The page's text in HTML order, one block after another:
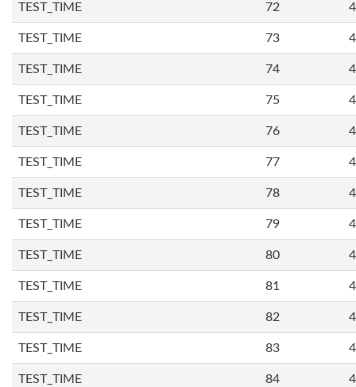
TEST_TIME 72
TEST_TIME 73
TEST_TIME 74
TEST_TIME 75
TEST_TIME 76
TEST_TIME 77
TEST_TIME 78
TEST_TIME 79
TEST_TIME 80
TEST_TIME 81
TEST_TIME 82
TEST_TIME 83
TEST_TIME 84